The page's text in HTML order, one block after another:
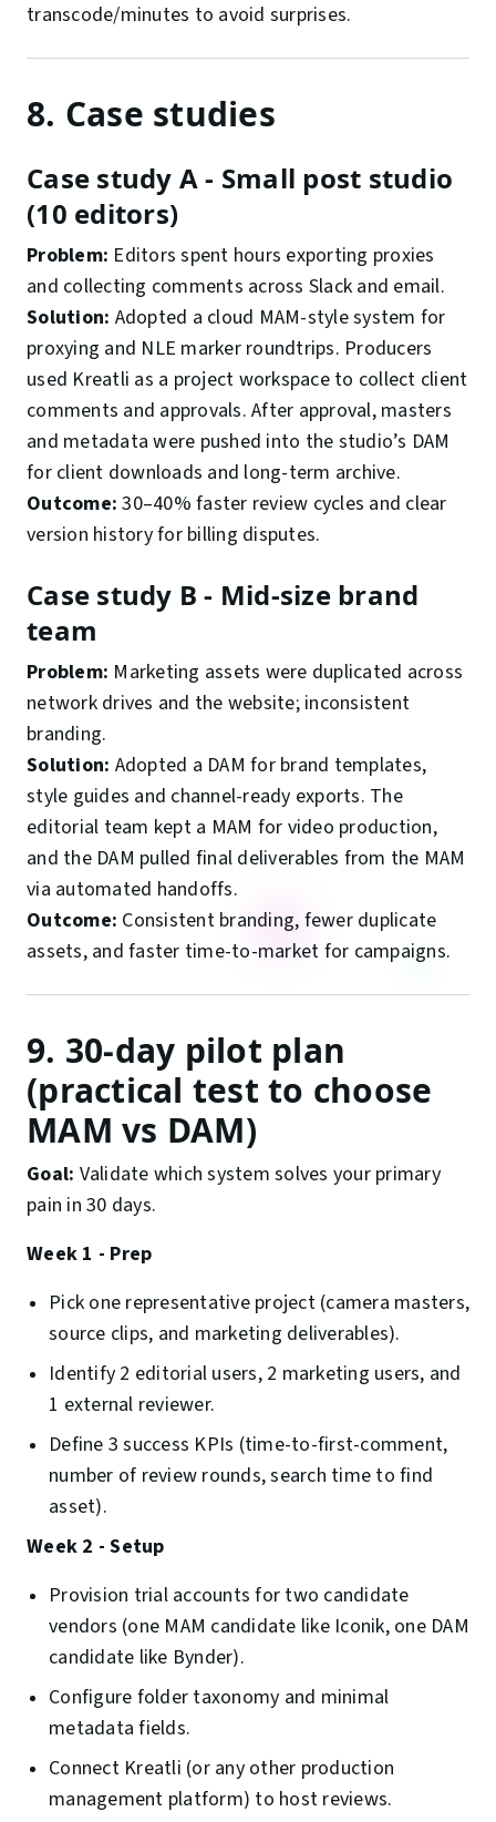
transcode/minutes to avoid surprises.
8. Case studies
Case study A - Small post studio
(10 editors)
Problem: Editors spent hours exporting proxies
and collecting comments across Slack and email.
Solution: Adopted a cloud MAM-style system for
proxying and NLE marker roundtrips. Producers
used Kreatli as a project workspace to collect client
comments and approvals. After approval, masters
and metadata were pushed into the studio’s DAM
for client downloads and long-term archive.
Outcome: 30–40% faster review cycles and clear
version history for billing disputes.
Case study B - Mid-size brand
team
Problem: Marketing assets were duplicated across
network drives and the website; inconsistent
branding.
Solution: Adopted a DAM for brand templates,
style guides and channel-ready exports. The
editorial team kept a MAM for video production,
and the DAM pulled final deliverables from the MAM
via automated handoffs.
Outcome: Consistent branding, fewer duplicate
assets, and faster time-to-market for campaigns.
9. 30-day pilot plan
(practical test to choose
MAM vs DAM)
Goal: Validate which system solves your primary
pain in 30 days.
Week 1 - Prep
Pick one representative project (camera masters,
source clips, and marketing deliverables).
Identify 2 editorial users, 2 marketing users, and
1 external reviewer.
Define 3 success KPIs (time-to-first-comment,
number of review rounds, search time to find
asset).
Week 2 - Setup
Provision trial accounts for two candidate
vendors (one MAM candidate like Iconik, one DAM
candidate like Bynder).
Configure folder taxonomy and minimal
metadata fields.
Connect Kreatli (or any other production
management platform) to host reviews.